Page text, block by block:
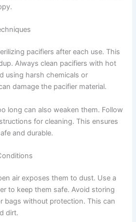
pacifiers after each use. This
Always clean pacifiers with hot
using harsh chemicals or
damage the pacifier material.
long can also weaken them. Follow
for cleaning. This ensures
and durable.
air exposes them to dust. Use a
to keep them safe. Avoid storing
bags without protection. This can
dirt.